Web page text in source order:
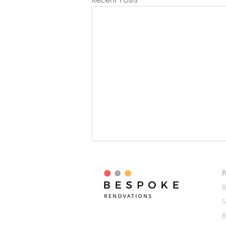
Styles For 2024
In 2024, the Sydney home